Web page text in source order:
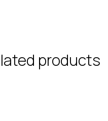
products